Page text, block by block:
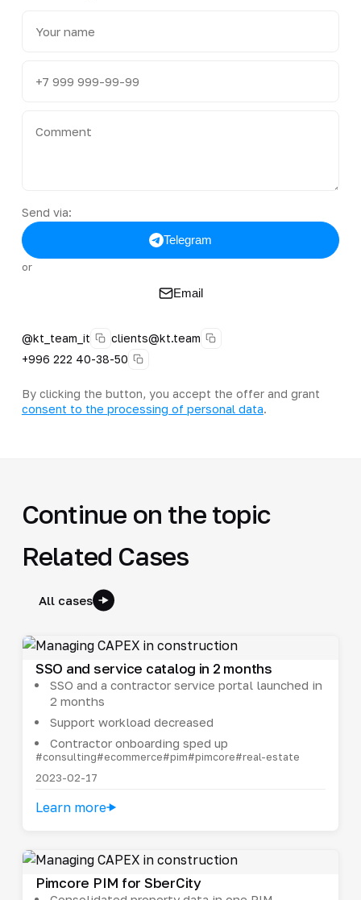
Send via:
Telegram
or
Email
@kt_team_it
clients@kt.team
+996 222 40-38-50
By clicking the button, you accept the offer and grant
consent to the processing of personal data.
Continue on the topic
Related Cases
All cases
SSO and service catalog in 2 months
SSO and a contractor service portal launched in
2 months
Support workload decreased
Contractor onboarding sped up
#consulting#ecommerce#pim#pimcore#real-estate
2023-02-17
Learn more
Pimcore PIM for SberCity